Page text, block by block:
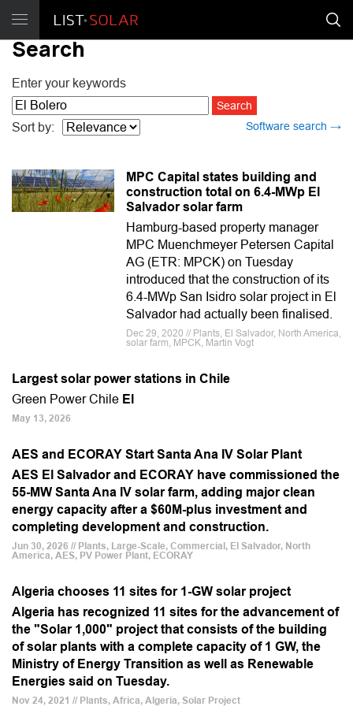
Search
Enter your keywords
Software search →
Sort by:
MPC Capital states building and
construction total on 6.4-MWp El
Salvador solar farm
Hamburg-based property manager
MPC Muenchmeyer Petersen Capital
AG (ETR: MPCK) on Tuesday
introduced that the construction of its
6.4-MWp San Isidro solar project in El
Salvador had actually been finalised.
Dec 29, 2020 // Plants, El Salvador, North America,
solar farm, MPCK, Martin Vogt
Largest solar power stations in Chile
Green Power Chile El
May 13, 2026
AES and ECORAY Start Santa Ana IV Solar Plant
AES El Salvador and ECORAY have commissioned the
55-MW Santa Ana IV solar farm, adding major clean
energy capacity after a $60M-plus investment and
completing development and construction.
Jun 30, 2026 // Plants, Large-Scale, Commercial, El Salvador, North
America, AES, PV Power Plant, ECORAY
Algeria chooses 11 sites for 1-GW solar project
Algeria has recognized 11 sites for the advancement of
the "Solar 1,000" project that consists of the building
of solar plants with a complete capacity of 1 GW, the
Ministry of Energy Transition as well as Renewable
Energies said on Tuesday.
Nov 24, 2021 // Plants, Africa, Algeria, Solar Project